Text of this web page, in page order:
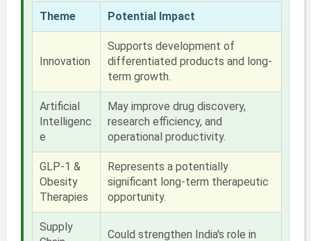
Theme Potential Impact
Innovation
Supports development of
differentiated products and long-
term growth.
Artificial
Intelligenc
e
May improve drug discovery,
research efficiency, and
operational productivity.
GLP-1 &
Obesity
Therapies
Represents a potentially
significant long-term therapeutic
opportunity.
Supply
Could strengthen India's role in